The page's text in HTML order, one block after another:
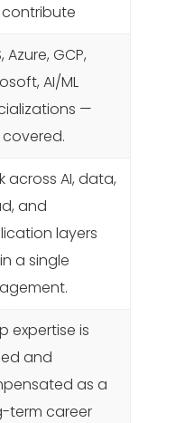
Azure, GCP,
AI/ML
—
across AI, data,
and
layers
a single
expertise is
and
as a
term career